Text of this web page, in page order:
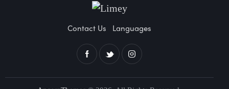
Contact Us Languages